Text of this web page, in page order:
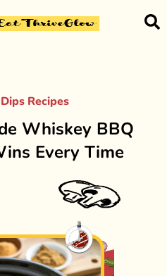
Recipes
Whiskey BBQ
Every Time